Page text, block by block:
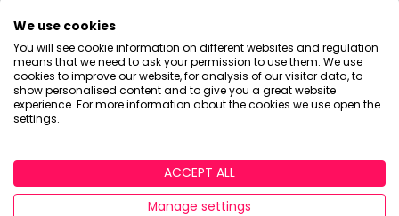
children. I am learning to love it because I get
Ab Fab clips, I do like cat videos and also I’m
rising to the challenge of sharing helpful
financial snippets! So give me a follow – I’m
I’ll leave you with two final thoughts. First, you could
buy 2 shares in the iShares FTSE 100 ETF for the full
price of a certain book. #justsaying
We use cookies
You will see cookie information on different websites and regulation
means that we need to ask your permission to use them. We use
cookies to improve our website, for analysis of our visitor data, to
show personalised content and to give you a great website
experience. For more information about the cookies we use open the
settings.
ACCEPT ALL
Manage settings